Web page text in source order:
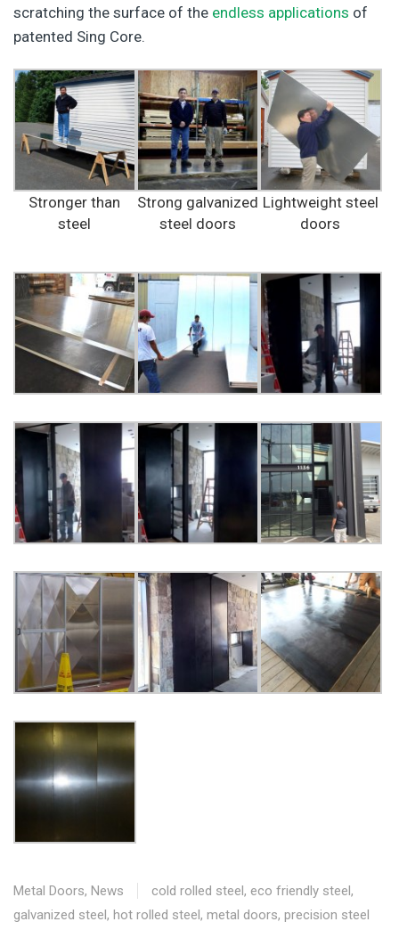
scratching the surface of the endless applications of
patented Sing Core.
Stronger than
steel
Strong galvanized
steel doors
Lightweight steel
doors
Metal Doors, News cold rolled steel, eco friendly steel,
galvanized steel, hot rolled steel, metal doors, precision steel